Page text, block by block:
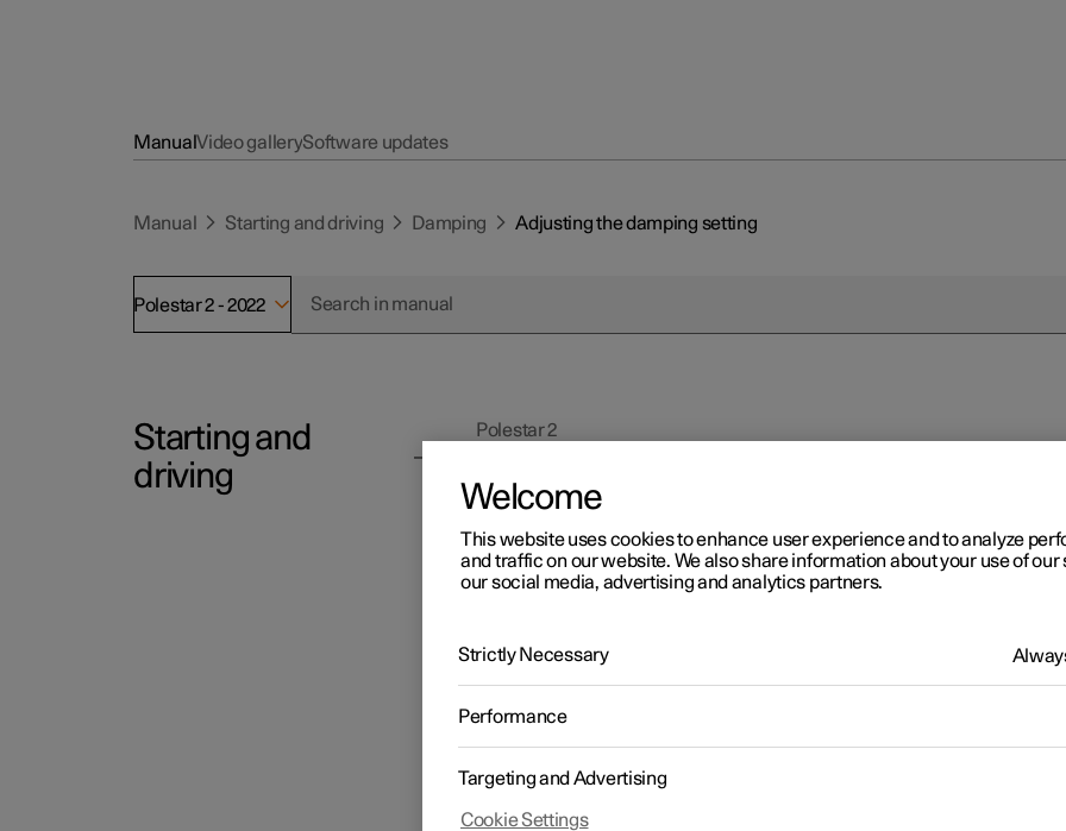
ManualVideo gallerySoftware updates
Manual Starting and driving Damping Adjusting the damping setting
Polestar 2 - 2022
Starting and
driving
Polestar 2
It is possible to adjust the settings of the shock absorbers for driving
Welcome
This website uses cookies to enhance user experience and to analyze
and traffic on our website. We also share information about your use of our
our social media, advertising and analytics partners.
Strictly Necessary
Performance
Targeting and Advertising
Cookie Settings